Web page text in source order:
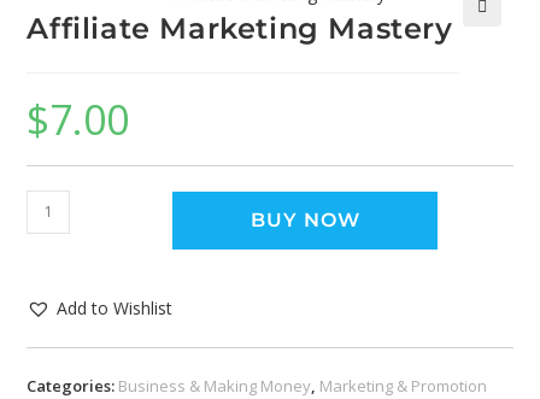
Affiliate Marketing Mastery
$7.00
BUY NOW
Add to Wishlist
Categories: Business & Making Money, Marketing & Promotion